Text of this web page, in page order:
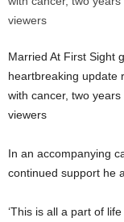
Married At First Sight
heartbreaking update
with cancer, two
viewers
In an accompanying
continued support he
‘This is all a part of